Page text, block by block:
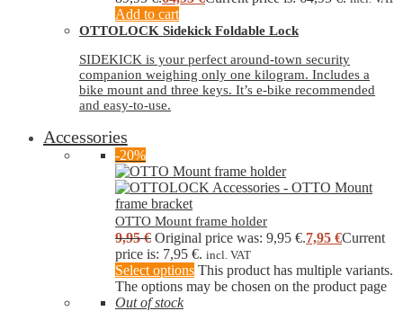
Add to cart
OTTOLOCK Sidekick Foldable Lock
SIDEKICK is your perfect around-town security
companion weighing only one kilogram. Includes a
bike mount and three keys. It’s e-bike recommended
and easy-to-use.
Accessories
-20%
OTTO Mount frame holder
9,95€ Original price was: 9,95 €.7,95 €Current
price is: 7,95 €. incl. VAT
Select options This product has multiple variants.
The options may be chosen on the product page
Out of stock